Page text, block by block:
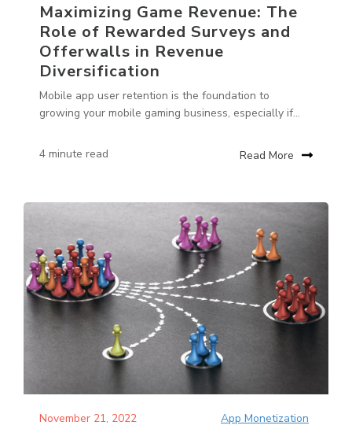
Maximizing Game Revenue: The
Role of Rewarded Surveys and
Offerwalls in Revenue
Diversification
Mobile app user retention is the foundation to
growing your mobile gaming business, especially if...
4 minute read Read More
November 21, 2022 App Monetization